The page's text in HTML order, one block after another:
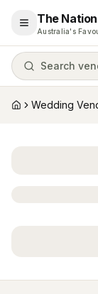
Open menu
The
Australia's
Search
HomeWedding